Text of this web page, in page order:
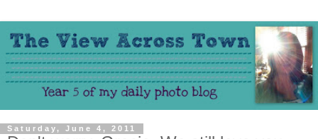
Saturday, June 4, 2011